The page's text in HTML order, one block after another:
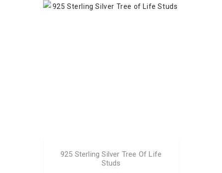
925 Sterling Silver Tree Of Life
Studs